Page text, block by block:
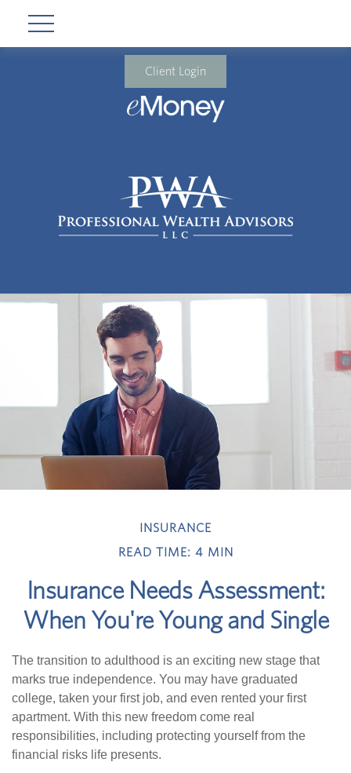
Client Login
INSURANCE
READ TIME: 4 MIN
Insurance Needs Assessment:
When You're Young and Single
The transition to adulthood is an exciting new stage that
marks true independence. You may have graduated
college, taken your first job, and even rented your first
apartment. With this new freedom come real
responsibilities, including protecting yourself from the
financial risks life presents.